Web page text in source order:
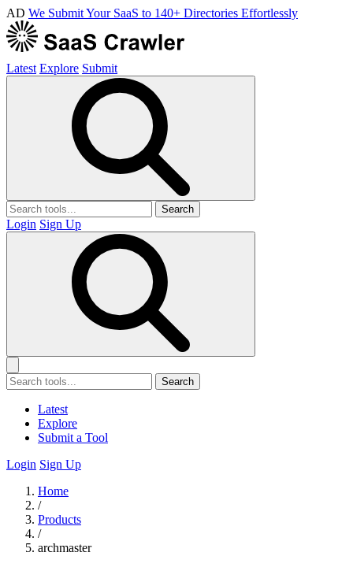
AD We Submit Your SaaS to 140+ Directories Effortlessly
Latest Explore Submit
Search
Login Sign Up
Search
Latest
Explore
Submit a Tool
Login Sign Up
Home
/
Products
/
archmaster